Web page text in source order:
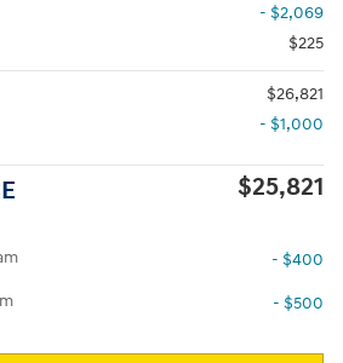
- $2,069
$225
$26,821
- $1,000
$25,821
- $400
- $500